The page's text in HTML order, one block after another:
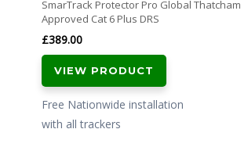
SmarTrack Protector Pro Global Thatcham
Approved Cat 6 Plus DRS
£389.00
VIEW PRODUCT
Free Nationwide installation
with all trackers